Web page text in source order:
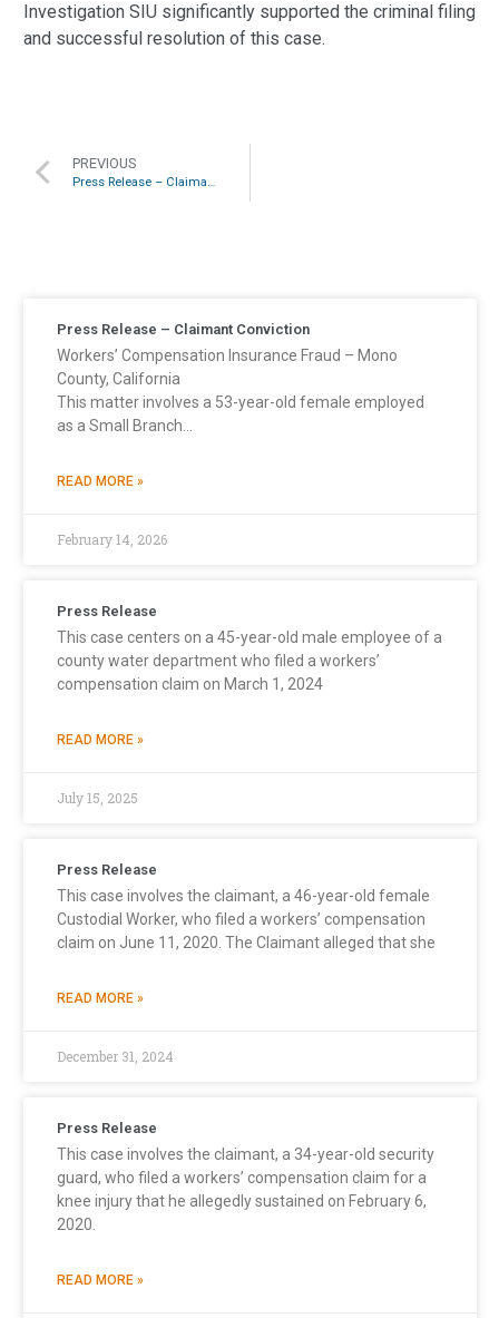
Investigation SIU significantly supported the criminal filing
and successful resolution of this case.
PREVIOUS
Press Release – Claimant Conviction
Press Release – Claimant Conviction
Workers’ Compensation Insurance Fraud – Mono
County, California
This matter involves a 53-year-old female employed
as a Small Branch…
READ MORE »
February 14, 2026
Press Release
This case centers on a 45-year-old male employee of a
county water department who filed a workers’
compensation claim on March 1, 2024
READ MORE »
July 15, 2025
Press Release
This case involves the claimant, a 46-year-old female
Custodial Worker, who filed a workers’ compensation
claim on June 11, 2020. The Claimant alleged that she
READ MORE »
December 31, 2024
Press Release
This case involves the claimant, a 34-year-old security
guard, who filed a workers’ compensation claim for a
knee injury that he allegedly sustained on February 6,
2020.
READ MORE »